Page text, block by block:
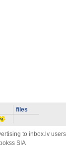
files
to inbox.lv
SIA